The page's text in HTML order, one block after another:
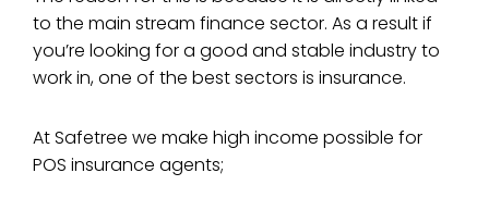
to the main stream finance sector. As a result if
you’re looking for a good and stable industry to
work in, one of the best sectors is insurance.
At Safetree we make high income possible for
POS insurance agents;